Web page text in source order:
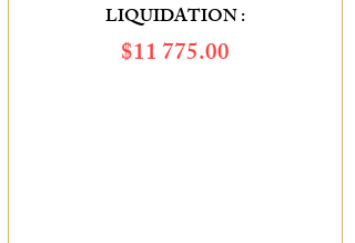
LIQUIDATION :
$11 775.00